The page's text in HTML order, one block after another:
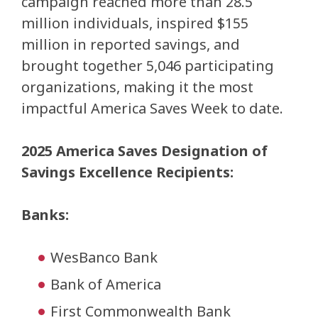
million individuals, inspired $155
million in reported savings, and
brought together 5,046 participating
organizations, making it the most
impactful America Saves Week to date.
2025 America Saves Designation of
Savings Excellence Recipients:
Banks:
WesBanco Bank
Bank of America
First Commonwealth Bank